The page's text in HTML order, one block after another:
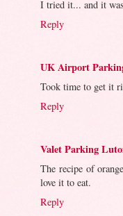
I tried it... and it
Reply
UK Airport
Took time to get it
Reply
Valet Parking
The recipe of
love it to eat.
Reply